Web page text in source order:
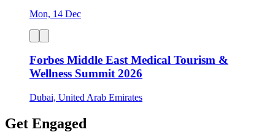
Mon, 14 Dec
Forbes Middle East Medical Tourism &
Wellness Summit 2026
Dubai, United Arab Emirates
Get Engaged